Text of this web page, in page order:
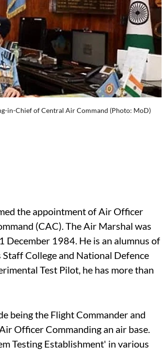
in-Chief of Central Air Command (Photo: MoD)
the appointment of Air Officer
(CAC). The Air Marshal was
December 1984. He is an alumnus of
College and National Defence
Test Pilot, he has more than
being the Flight Commander and
Officer Commanding an air base.
Testing Establishment' in various